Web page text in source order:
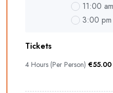
11:00 am
3:00 pm
Tickets
4 Hours (Per Person) €55.00